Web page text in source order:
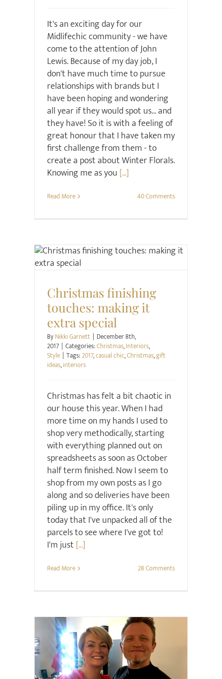
It's an exciting day for our
Midlifechic community - we have
come to the attention of John
Lewis. Because of my day job, I
don't have much time to pursue
relationships with brands but I
have been hoping and wondering
all year if they would spot us... and
they have! So it is with a feeling of
great honour that I have taken my
first challenge from them - to
create a post about Winter Florals.
Knowing me as you [...]
Read More 40 Comments
Christmas
Christmas finishing
touches: making it
extra special
ByNikki Garnett | December 8th,
2017 | Categories:Christmas,Interiors,
Style | Tags:2017,casual chic,Christmas,gift
ideas,interiors
Christmas has felt a bit chaotic in
our house this year. When I had
more time on my hands I used to
shop very methodically, starting
with everything planned out on
spreadsheets as soon as October
half term finished. Now I seem to
shop from my own posts as I go
along and so deliveries have been
piling up in my office. It's only
today that I've unpacked all of the
parcels to see where I've got to!
I'm just [...]
Read More 28 Comments
Midlife Style